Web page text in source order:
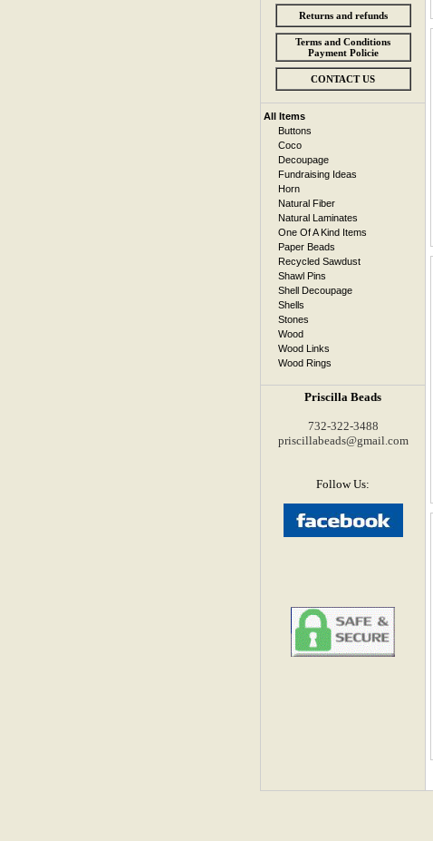
Returns and refunds
Terms and Conditions
Payment Policie
CONTACT US
All Items
Buttons
Coco
Decoupage
Fundraising Ideas
Horn
Natural Fiber
Natural Laminates
One Of A Kind Items
Paper Beads
Recycled Sawdust
Shawl Pins
Shell Decoupage
Shells
Stones
Wood
Wood Links
Wood Rings
Priscilla Beads
732-322-3488
priscillabeads@gmail.com
Follow Us: